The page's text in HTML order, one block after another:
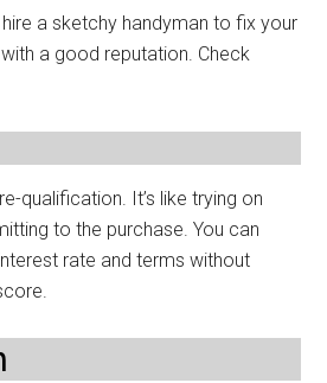
hire a sketchy handyman to fix your
a good reputation. Check
qualification. It’s like trying on
to the purchase. You can
rate and terms without